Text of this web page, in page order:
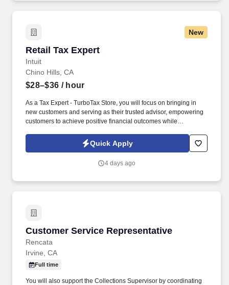
New
Retail Tax Expert
Intuit
Retail Tax Expert
Chino Hills, CA
$28–$36 / hour
As a Tax Expert - TurboTax Store, you will focus on bringing in
new customers and serving as their trusted advisor, empowering
customers to achieve positive financial outcomes while
World.”. Passionate about your local community and excited to
work with Intuit to engage with and build Intuit’s presence in your
online social presence, creating content such as tax tips and
Quick Apply
4 days ago
Customer Service Representative
Rencata
Customer Service Representative
Irvine, CA
Full time
You will also support the Collections Supervisor by coordinating